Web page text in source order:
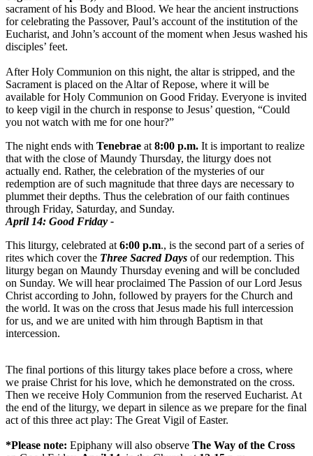
sacrament of his Body and Blood. We hear the ancient instructions
for celebrating the Passover, Paul’s account of the institution of the
Eucharist, and John’s account of the moment when Jesus washed his
disciples’ feet.
After Holy Communion on this night, the altar is stripped, and the
Sacrament is placed on the Altar of Repose, where it will be
available for Holy Communion on Good Friday. Everyone is invited
to keep vigil in the church in response to Jesus’ question, “Could
you not watch with me for one hour?”
The night ends with Tenebrae at 8:00 p.m. It is important to realize
that with the close of Maundy Thursday, the liturgy does not
actually end. Rather, the celebration of the mysteries of our
redemption are of such magnitude that three days are necessary to
plummet their depths. Thus the celebration of our faith continues
through Friday, Saturday, and Sunday.
April 14: Good Friday -
This liturgy, celebrated at 6:00 p.m., is the second part of a series of
rites which cover the Three Sacred Days of our redemption. This
liturgy began on Maundy Thursday evening and will be concluded
on Sunday. We will hear proclaimed The Passion of our Lord Jesus
Christ according to John, followed by prayers for the Church and
the world. It was on the cross that Jesus made his full intercession
for us, and we are united with him through Baptism in that
intercession.
The final portions of this liturgy takes place before a cross, where
we praise Christ for his love, which he demonstrated on the cross.
Then we receive Holy Communion from the reserved Eucharist. At
the end of the liturgy, we depart in silence as we prepare for the final
act of this three act play: The Great Vigil of Easter.
*Please note: Epiphany will also observe The Way of the Cross